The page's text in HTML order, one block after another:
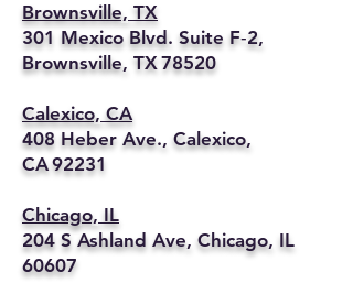
Brownsville, TX
301 Mexico Blvd. Suite F‑2,
Brownsville, TX 78520
Calexico, CA
408 Heber Ave., Calexico,
CA 92231
Chicago, IL
204 S Ashland Ave, Chicago, IL
60607